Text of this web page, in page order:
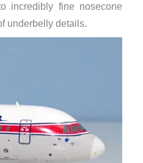
incredibly fine nosecone
underbelly details.